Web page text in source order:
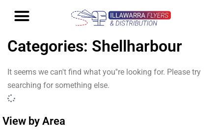
Categories: Shellharbour
It seems we can't find what you''re looking for. Please try
searching for something else.
View by Area